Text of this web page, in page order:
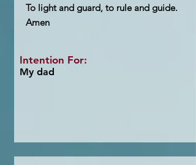
To light and guard, to rule and guide.
Amen
Intention For:
My dad